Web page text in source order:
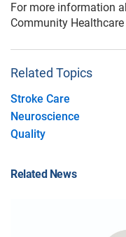
For more information
Community
Related Topics
Stroke Care
Neuroscience
Quality
Related News